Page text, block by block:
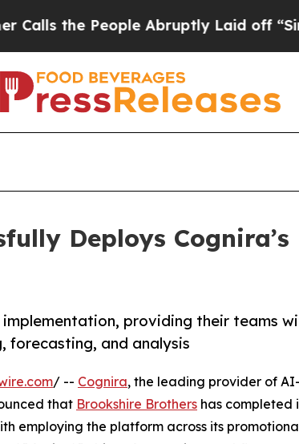
People Abruptly Laid off “Simply a
Deploys
providing their teams
forecasting, and analysis
/ -- Cognira, the leading provider of AI-
that Brookshire Brothers has completed
employing the platform across its